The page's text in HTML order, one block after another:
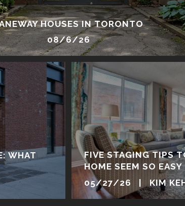
HOUSES IN TORONTO
08/6/26
WHAT
FIVE STAGING TIPS
HOME SEEM SO EASY
05/27/26 | KIM